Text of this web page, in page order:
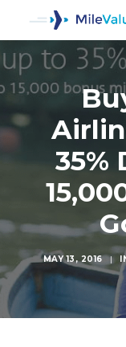
SEARCH
35%
MAY 13, 2016 |